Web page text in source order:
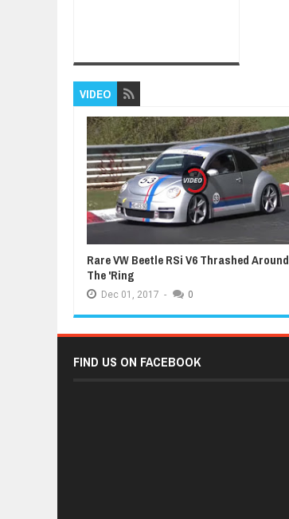
VIDEO
Rare VW Beetle RSi V6 Thrashed Around
The 'Ring
Dec 01, 2017 - 0
FIND US ON FACEBOOK